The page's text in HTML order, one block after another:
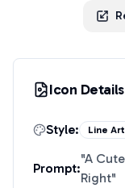
Icon Details
Style: Line Art
Prompt:
"A
Right"